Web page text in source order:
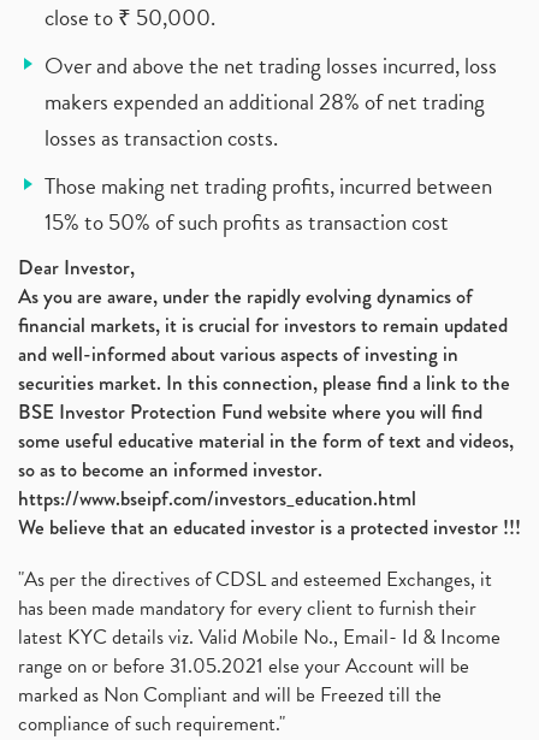
close to ₹ 50,000.
Over and above the net trading losses incurred, loss
makers expended an additional 28% of net trading
losses as transaction costs.
Those making net trading profits, incurred between
15% to 50% of such profits as transaction cost
Dear Investor,
As you are aware, under the rapidly evolving dynamics of
financial markets, it is crucial for investors to remain updated
and well-informed about various aspects of investing in
securities market. In this connection, please find a link to the
BSE Investor Protection Fund website where you will find
some useful educative material in the form of text and videos,
so as to become an informed investor.
https://www.bseipf.com/investors_education.html
We believe that an educated investor is a protected investor !!!
"As per the directives of CDSL and esteemed Exchanges, it
has been made mandatory for every client to furnish their
latest KYC details viz. Valid Mobile No., Email- Id & Income
range on or before 31.05.2021 else your Account will be
marked as Non Compliant and will be Freezed till the
compliance of such requirement."